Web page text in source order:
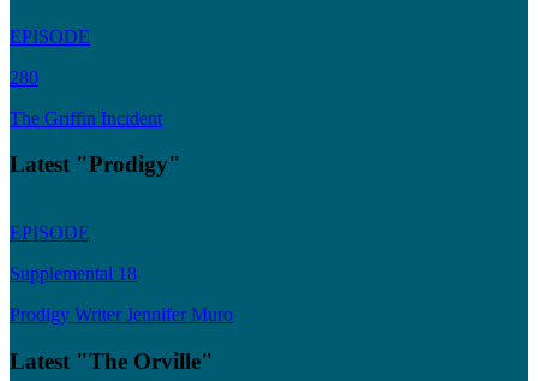
EPISODE
280
The Griffin Incident
Latest "Prodigy"
EPISODE
Supplemental 18
Prodigy Writer Jennifer Muro
Latest "The Orville"